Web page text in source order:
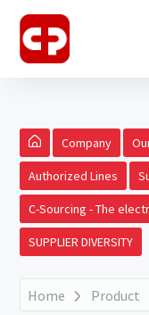
Company
Authorized Lines
C-Sourcing - The
SUPPLIER DIVERSITY
Home Product